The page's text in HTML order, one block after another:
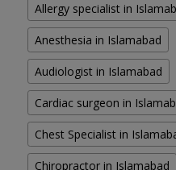
Allergy specialist in
Anesthesia in Islamabad
Audiologist in Islamabad
Cardiac surgeon in
Chest Specialist in
Chiropractor in Islamabad